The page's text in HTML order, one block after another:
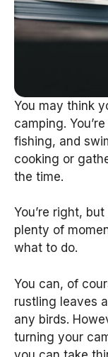
You may think
camping.
fishing, and
cooking or
the time.
You’re right,
plenty of
what to do.
You can, of
rustling leaves
any birds.
turning your